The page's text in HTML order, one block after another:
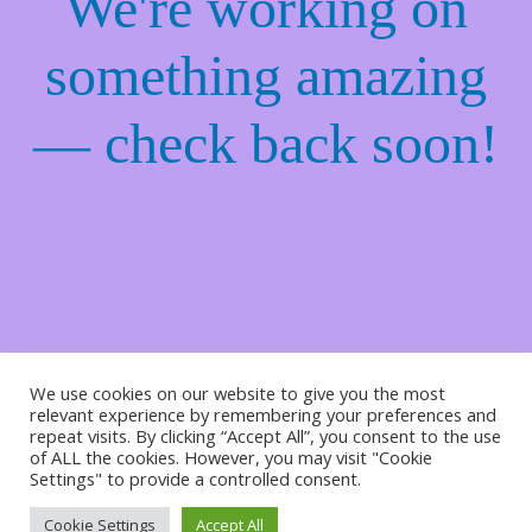
something amazing
— check back soon!
We use cookies on our website to give you the most
relevant experience by remembering your preferences and
repeat visits. By clicking “Accept All”, you consent to the use
of ALL the cookies. However, you may visit "Cookie
Settings" to provide a controlled consent.
Cookie Settings Accept All